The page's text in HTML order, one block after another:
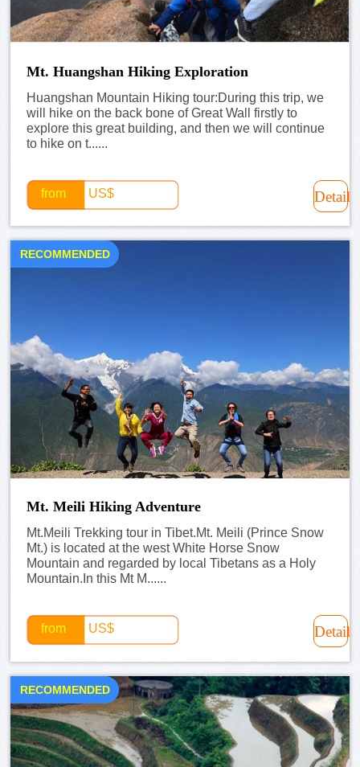
Mt. Huangshan Hiking Exploration
Huangshan Mountain Hiking tour:During this trip, we
will hike on the back bone of Great Wall firstly to
explore this great building, and then we will continue
to hike on t......
from US$ Detail
RECOMMENDED
Mt. Meili Hiking Adventure
Mt.Meili Trekking tour in Tibet.Mt. Meili (Prince Snow
Mt.) is located at the west White Horse Snow
Mountain and regarded by local Tibetans as a Holy
Mountain.In this Mt M......
from US$ Detail
RECOMMENDED